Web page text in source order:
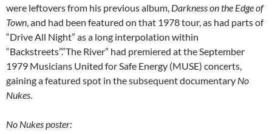
were leftovers from his previous album, Darkness on the Edge of
Town, and had been featured on that 1978 tour, as had parts of
“Drive All Night” as a long interpolation within
“Backstreets”.”The River” had premiered at the September
1979 Musicians United for Safe Energy (MUSE) concerts,
gaining a featured spot in the subsequent documentary No
Nukes.
No Nukes poster: